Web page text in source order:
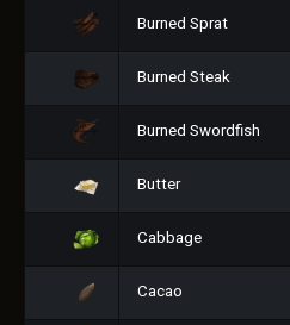
Burned Sprat
Burned Steak
Burned Swordfish
Butter
Cabbage
Cacao